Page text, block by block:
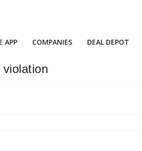
APP COMPANIES DEAL DEPOT
violation